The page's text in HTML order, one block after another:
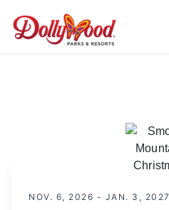
NOV. 6, 2026 - JAN. 3, 2027